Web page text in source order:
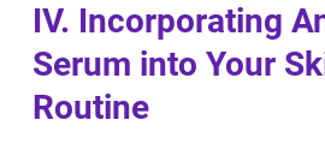
IV. Incorporating
Serum into Your
Routine